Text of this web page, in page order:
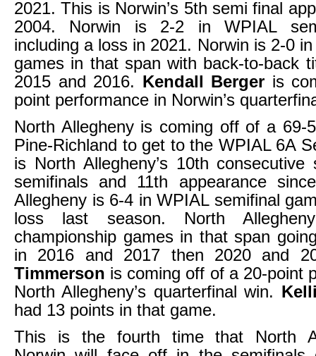
2021. This is Norwin’s 5th semi final
2004. Norwin is 2-2 in WPIAL
including a loss in 2021. Norwin is 2-0
games in that span with back-to-back
2015 and 2016. Kendall Berger is
point performance in Norwin’s
North Allegheny is coming off of a 69-
Pine-Richland to get to the WPIAL 6A
is North Allegheny’s 10th
semifinals and 11th appearance
Allegheny is 6-4 in WPIAL semifinal
loss last season. North
championship games in that span
in 2016 and 2017 then 2020 and
Timmerson is coming off of a 20-point
North Allegheny’s quarterfinal win.
had 13 points in that game.
This is the fourth time that North